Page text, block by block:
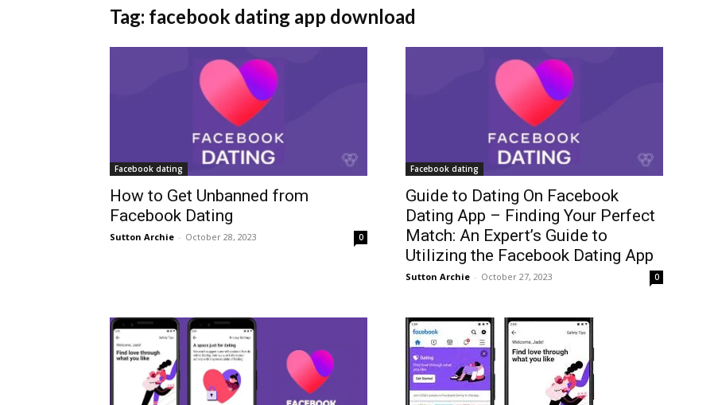
Tag: facebook dating app download
Facebook dating
How to Get Unbanned from
Facebook Dating
Sutton Archie - October 28, 2023 0
Facebook dating
Guide to Dating On Facebook
Dating App – Finding Your Perfect
Match: An Expert’s Guide to
Utilizing the Facebook Dating App
Sutton Archie - October 27, 2023 0